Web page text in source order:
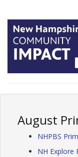
August
NHPBS
NH Explore